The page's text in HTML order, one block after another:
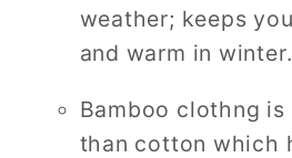
weather; keeps
and warm in winter.
Bamboo clothng
than cotton which